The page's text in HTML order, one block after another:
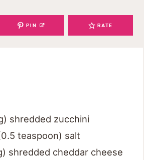
PIN RATE
) shredded zucchini
0.5 teaspoon) salt
) shredded cheddar cheese